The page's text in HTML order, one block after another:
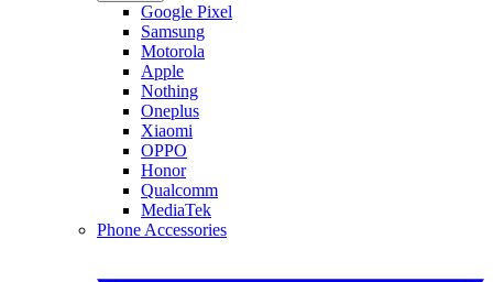
Google Pixel
Samsung
Motorola
Apple
Nothing
Oneplus
Xiaomi
OPPO
Honor
Qualcomm
MediaTek
Phone Accessories